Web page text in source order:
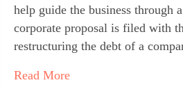
help guide the business through
corporate proposal is filed with
restructuring the debt of a
Read More